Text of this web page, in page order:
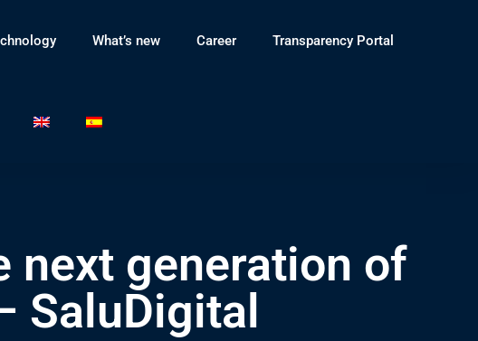
What’s new Career Transparency Portal
next generation of
SaluDigital